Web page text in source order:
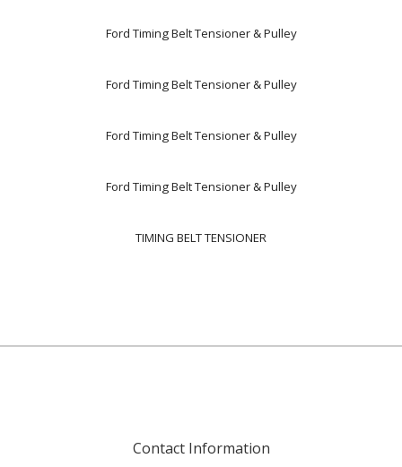
Ford Timing Belt Tensioner & Pulley
Ford Timing Belt Tensioner & Pulley
Ford Timing Belt Tensioner & Pulley
Ford Timing Belt Tensioner & Pulley
TIMING BELT TENSIONER
Contact Information